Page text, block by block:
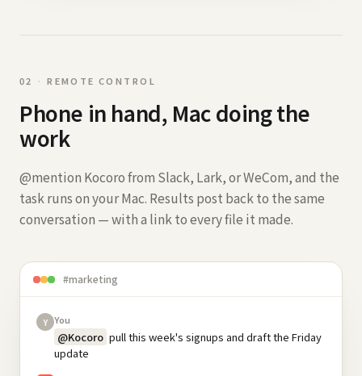
02 · REMOTE CONTROL
Phone in hand, Mac doing the
work
@mention Kocoro from Slack, Lark, or WeCom, and the
task runs on your Mac. Results post back to the same
conversation — with a link to every file it made.
#marketing
Y You
@Kocoro pull this week's signups and draft the Friday
update